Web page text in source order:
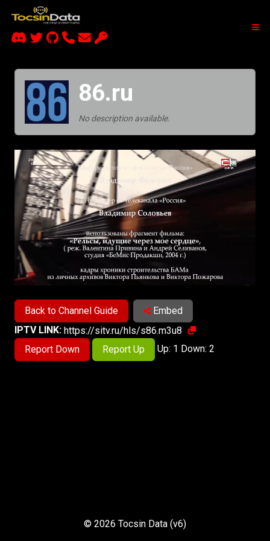
86.ru
No description available.
Back to Channel Guide
Embed
IPTV LINK: https://sitv.ru/hls/s86.m3u8
Report Down
Report Up Up: 1 Down: 2
© 2026 Tocsin Data (v6)